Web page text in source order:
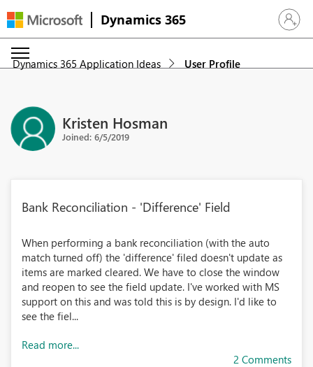
Dynamics 365 Sign in
Dynamics 365 Application Ideas User Profile
Kristen Hosman
Joined: 6/5/2019
Bank Reconciliation - 'Difference' Field
When performing a bank reconciliation (with the auto
match turned off) the 'difference' filed doesn't update as
items are marked cleared. We have to close the window
and reopen to see the field update. I've worked with MS
support on this and was told this is by design. I'd like to
see the fiel...
Read more...
2 Comments